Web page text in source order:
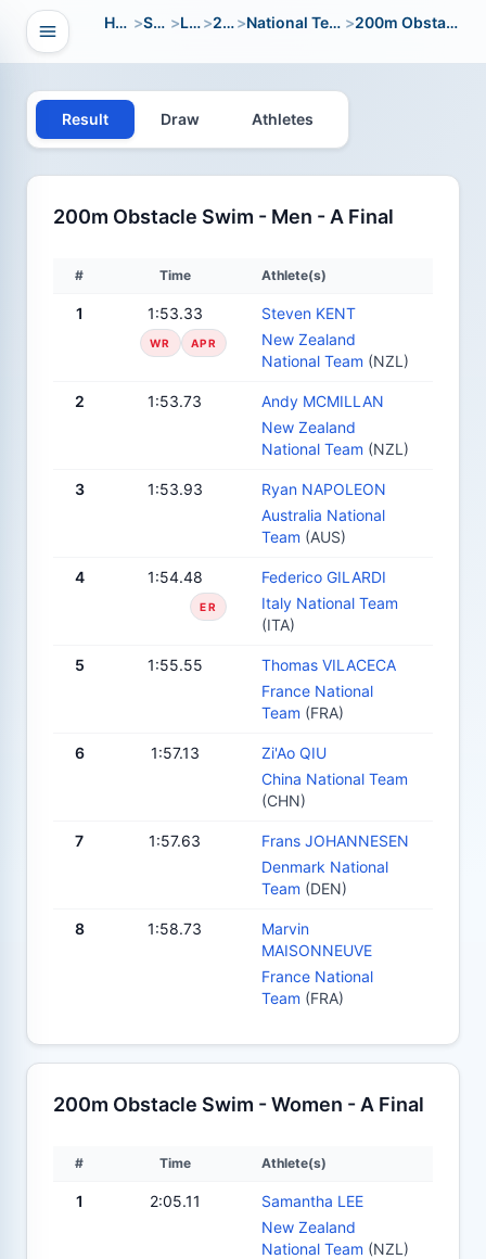
Open navigation
Home > Sport > LWC> 2014 > National Team Open > 200m Obstacle Swim
Result Draw Athletes
200m Obstacle Swim - Men - A Final
# Time Athlete(s)
1 1:53.33
WR APR
Steven KENT
New Zealand
National Team (NZL)
2 1:53.73
Andy MCMILLAN
New Zealand
National Team (NZL)
3 1:53.93
Ryan NAPOLEON
Australia National
Team (AUS)
4 1:54.48
ER
Federico GILARDI
Italy National Team
(ITA)
5 1:55.55
Thomas VILACECA
France National
Team (FRA)
6 1:57.13
Zi'Ao QIU
China National Team
(CHN)
7 1:57.63
Frans JOHANNESEN
Denmark National
Team (DEN)
8 1:58.73
Marvin
MAISONNEUVE
France National
Team (FRA)
200m Obstacle Swim - Women - A Final
# Time Athlete(s)
1 2:05.11
Samantha LEE
New Zealand
National Team (NZL)